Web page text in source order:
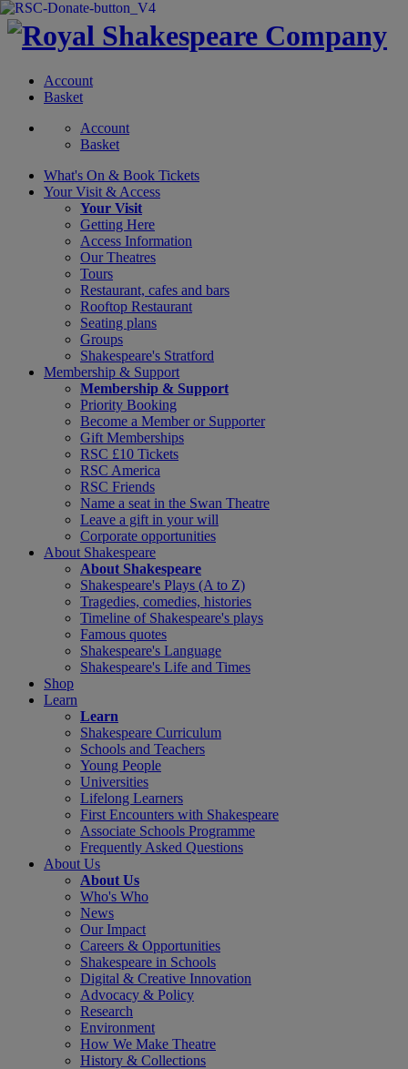
Account
Basket
Account
Basket
What's On & Book Tickets
Your Visit & Access
Your Visit
Getting Here
Access Information
Our Theatres
Tours
Restaurant, cafes and bars
Rooftop Restaurant
Seating plans
Groups
Shakespeare's Stratford
Membership & Support
Membership & Support
Priority Booking
Become a Member or Supporter
Gift Memberships
RSC £10 Tickets
RSC America
RSC Friends
Name a seat in the Swan Theatre
Leave a gift in your will
Corporate opportunities
About Shakespeare
About Shakespeare
Shakespeare's Plays (A to Z)
Tragedies, comedies, histories
Timeline of Shakespeare's plays
Famous quotes
Shakespeare's Language
Shakespeare's Life and Times
Shop
Learn
Learn
Shakespeare Curriculum
Schools and Teachers
Young People
Universities
Lifelong Learners
First Encounters with Shakespeare
Associate Schools Programme
Frequently Asked Questions
About Us
About Us
Who's Who
News
Our Impact
Careers & Opportunities
Shakespeare in Schools
Digital & Creative Innovation
Advocacy & Policy
Research
Environment
How We Make Theatre
History & Collections